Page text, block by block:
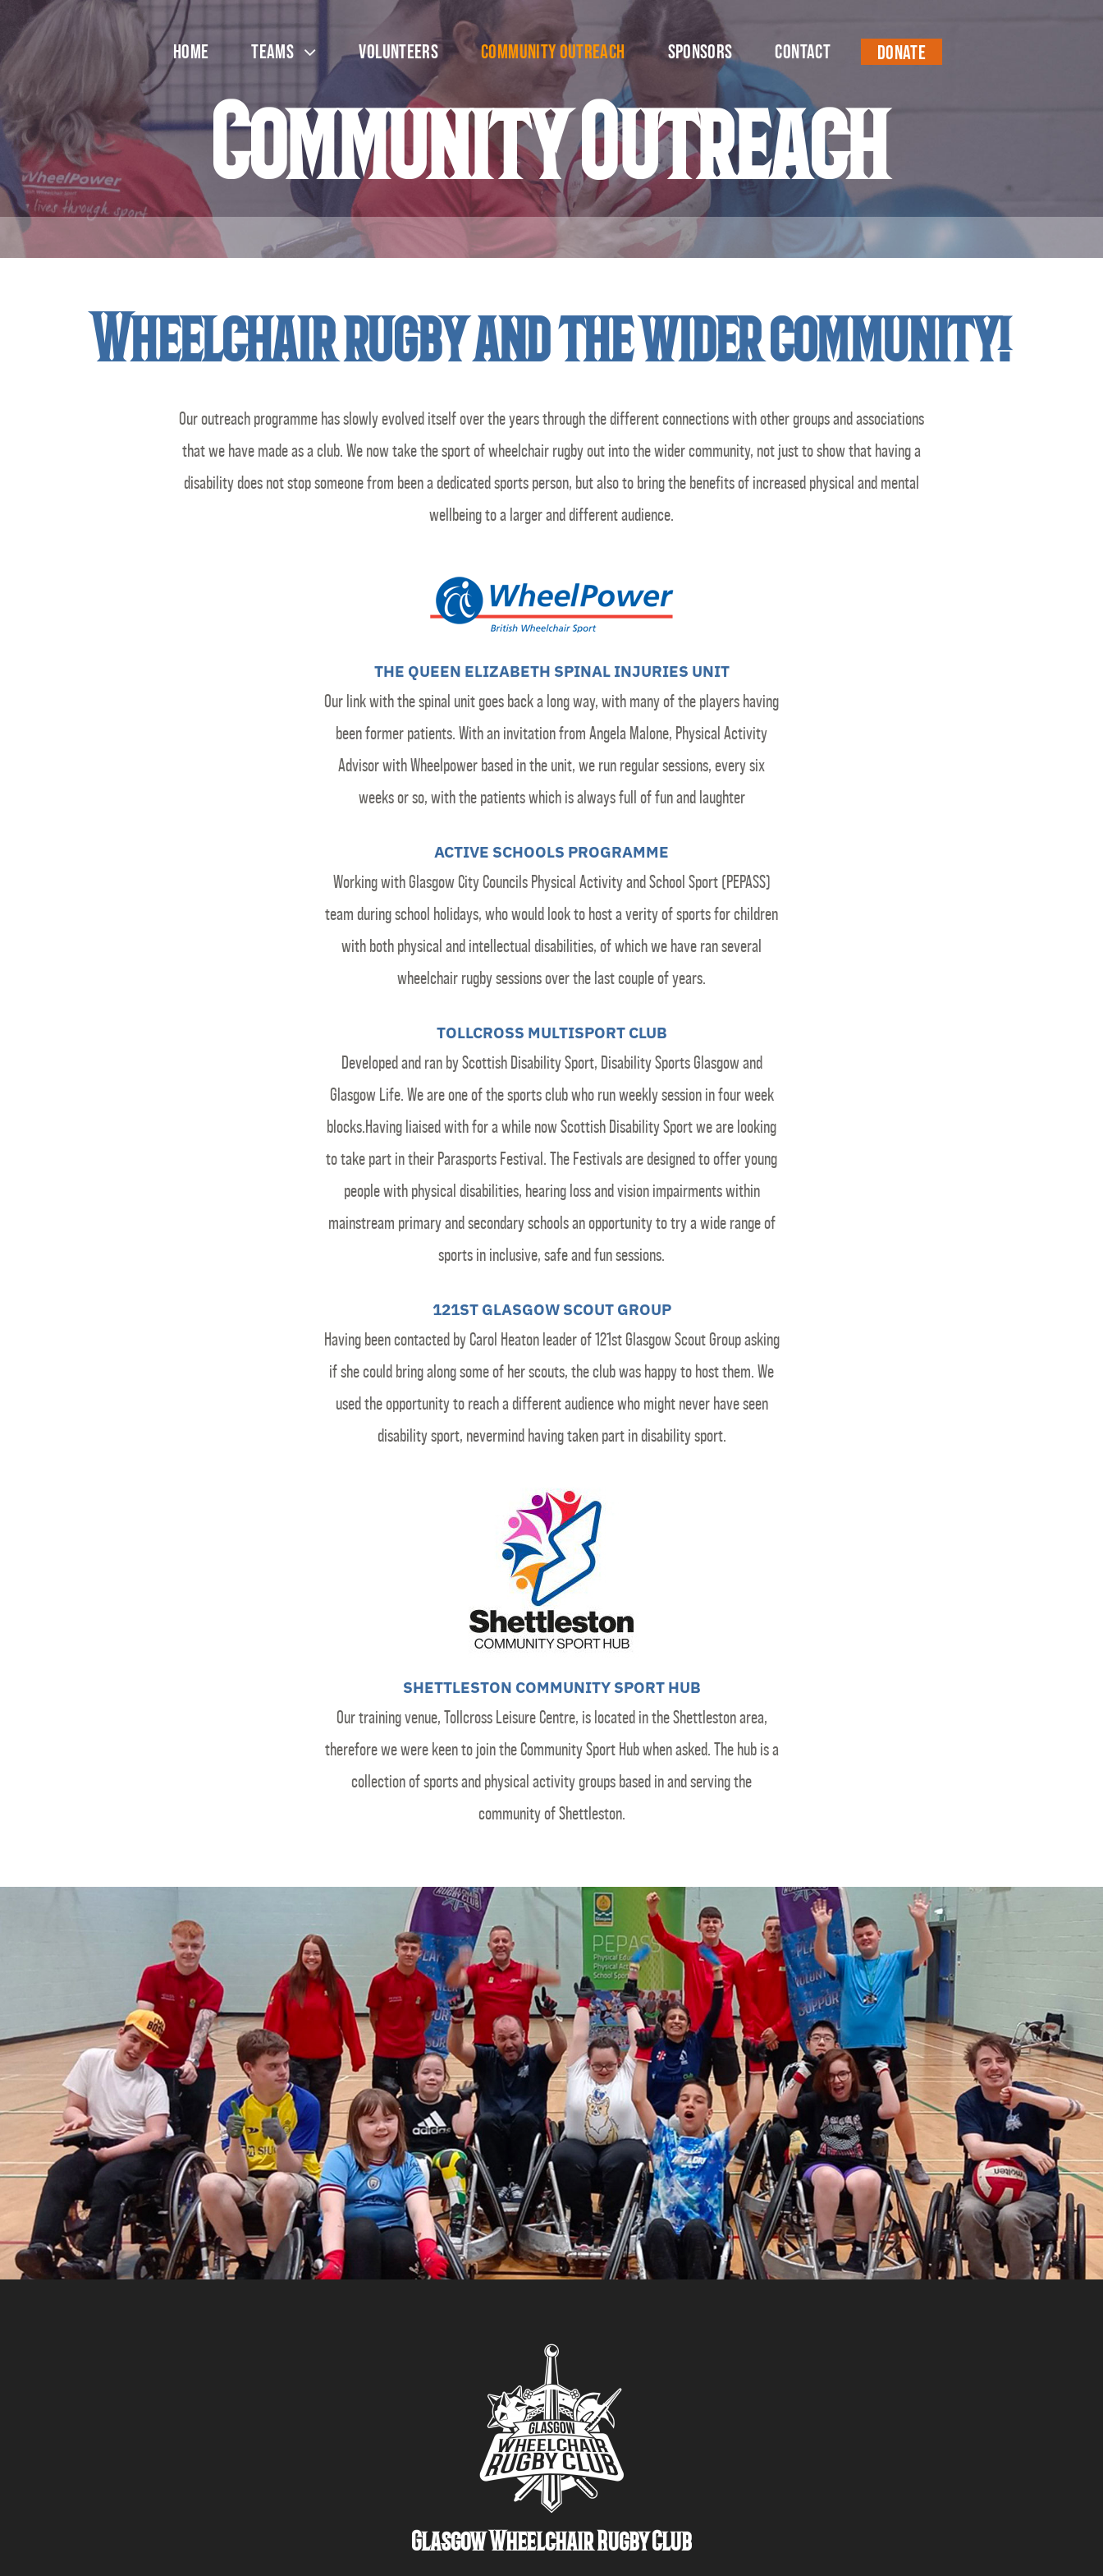
content
Home Teams Volunteers Community Outreach Sponsors Contact Donate
Community Outreach
Wheelchair rugby and the wider community!
Our outreach programme has slowly evolved itself over the years through the different connections with other groups and associations
that we have made as a club. We now take the sport of wheelchair rugby out into the wider community, not just to show that having a
disability does not stop someone from been a dedicated sports person, but also to bring the benefits of increased physical and mental
wellbeing to a larger and different audience.
THE QUEEN ELIZABETH SPINAL INJURIES UNIT
Our link with the spinal unit goes back a long way, with many of the players having
been former patients. With an invitation from Angela Malone, Physical Activity
Advisor with Wheelpower based in the unit, we run regular sessions, every six
weeks or so, with the patients which is always full of fun and laughter
ACTIVE SCHOOLS PROGRAMME
Working with Glasgow City Councils Physical Activity and School Sport (PEPASS)
team during school holidays, who would look to host a verity of sports for children
with both physical and intellectual disabilities, of which we have ran several
wheelchair rugby sessions over the last couple of years.
TOLLCROSS MULTISPORT CLUB
Developed and ran by Scottish Disability Sport, Disability Sports Glasgow and
Glasgow Life. We are one of the sports club who run weekly session in four week
blocks.Having liaised with for a while now Scottish Disability Sport we are looking
to take part in their Parasports Festival. The Festivals are designed to offer young
people with physical disabilities, hearing loss and vision impairments within
mainstream primary and secondary schools an opportunity to try a wide range of
sports in inclusive, safe and fun sessions.
121ST GLASGOW SCOUT GROUP
Having been contacted by Carol Heaton leader of 121st Glasgow Scout Group asking
if she could bring along some of her scouts, the club was happy to host them. We
used the opportunity to reach a different audience who might never have seen
disability sport, nevermind having taken part in disability sport.
SHETTLESTON COMMUNITY SPORT HUB
Our training venue, Tollcross Leisure Centre, is located in the Shettleston area,
therefore we were keen to join the Community Sport Hub when asked. The hub is a
collection of sports and physical activity groups based in and serving the
community of Shettleston.
Glasgow Wheelchair Rugby Club